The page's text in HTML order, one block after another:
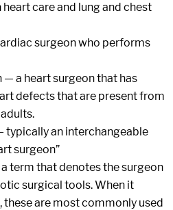
care and lung and chest
surgeon who performs
a heart surgeon that has
defects that are present from
typically an interchangeable
surgeon”
term that denotes the surgeon
surgical tools. When it
are most commonly used